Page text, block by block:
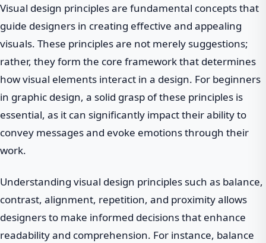
Visual design principles are fundamental concepts that
guide designers in creating effective and appealing
visuals. These principles are not merely suggestions;
rather, they form the core framework that determines
how visual elements interact in a design. For beginners
in graphic design, a solid grasp of these principles is
essential, as it can significantly impact their ability to
convey messages and evoke emotions through their
work.
Understanding visual design principles such as balance,
contrast, alignment, repetition, and proximity allows
designers to make informed decisions that enhance
readability and comprehension. For instance, balance